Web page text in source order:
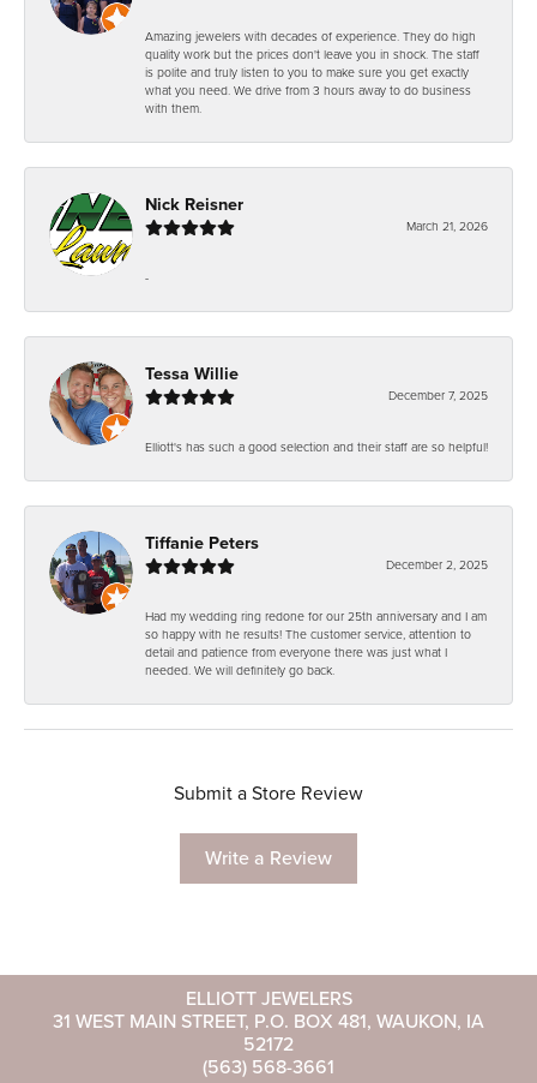
Amazing jewelers with decades of experience. They do high
quality work but the prices don't leave you in shock. The staff
is polite and truly listen to you to make sure you get exactly
what you need. We drive from 3 hours away to do business
with them.
Nick Reisner
March 21, 2026
-
Tessa Willie
December 7, 2025
Elliott's has such a good selection and their staff are so helpful!
Tiffanie Peters
December 2, 2025
Had my wedding ring redone for our 25th anniversary and I am
so happy with he results! The customer service, attention to
detail and patience from everyone there was just what I
needed. We will definitely go back.
Submit a Store Review
Write a Review
ELLIOTT JEWELERS
31 WEST MAIN STREET, P.O. BOX 481, WAUKON, IA
52172
(563) 568-3661